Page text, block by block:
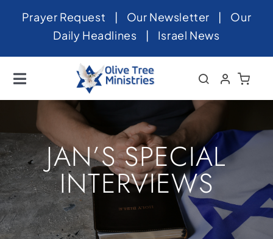
SkipPrayer Request | Our Newsletter | Our
Daily Headlines | Israel News
Toggle
Navigation
Home
About
News
Videos
Israel
JAN’S SPECIAL
INTERVIEWS